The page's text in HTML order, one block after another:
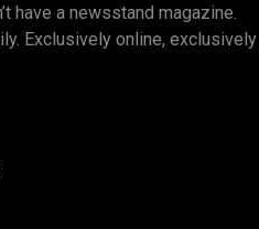
have a newsstand magazine.
Exclusively online, exclusively